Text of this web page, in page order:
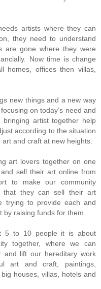
artists where they can
they need to understand
are gone where they were
Now time is change
homes, offices then villas,
new things and a new way
on today’s need and
artist together help
according to the situation
and craft at new heights.
art lovers together on one
sell their art online from
to make our community
that they can sell their art
trying to provide each and
raising funds for them.
5 to 10 people it is about
together, where we can
and lift our hereditary work
art and craft, paintings,
houses, villas, hotels and